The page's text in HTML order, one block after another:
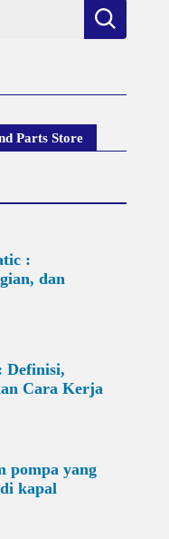
Parts Store
:
dan
Definisi,
Cara Kerja
pompa yang
kapal